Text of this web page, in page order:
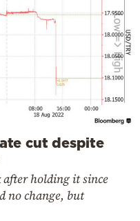
cut despite
after holding it since
no change, but